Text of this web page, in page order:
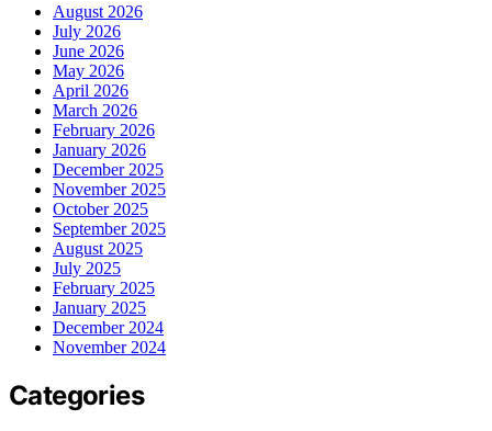
August 2026
July 2026
June 2026
May 2026
April 2026
March 2026
February 2026
January 2026
December 2025
November 2025
October 2025
September 2025
August 2025
July 2025
February 2025
January 2025
December 2024
November 2024
Categories